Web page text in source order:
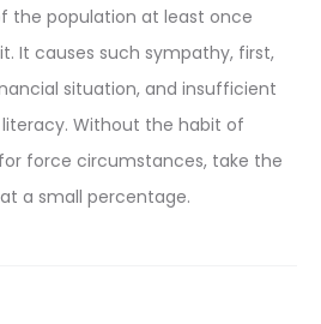
the population at least once
It causes such sympathy, first,
situation, and insufficient
Without the habit of
force circumstances, take the
a small percentage.